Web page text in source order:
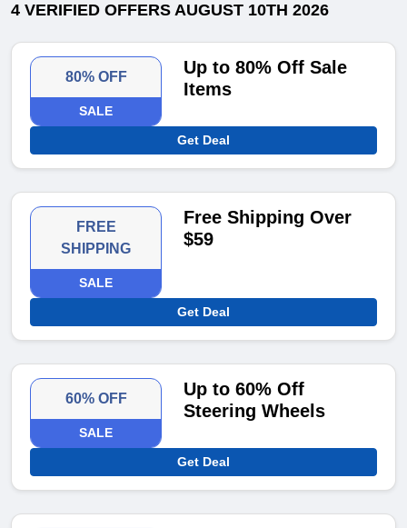
4 VERIFIED OFFERS AUGUST 10TH 2026
80% OFF
SALE
Up to 80% Off Sale
Items
Get Deal
FREE
SHIPPING
SALE
Free Shipping Over
$59
Get Deal
60% OFF
SALE
Up to 60% Off
Steering Wheels
Get Deal